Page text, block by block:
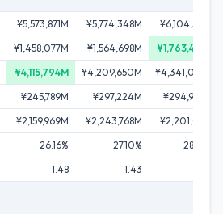
¥5,573,871M ¥5,774,348M
¥6,104,513M
¥1,458,077M ¥1,564,698M
¥1,763,447M
¥4,115,794M ¥4,209,650M
¥4,341,066M
¥245,789M ¥297,224M
¥294,924M
¥2,159,969M ¥2,243,768M
¥2,201,011M
26.16% 27.10%
28.89%
1.48 1.43